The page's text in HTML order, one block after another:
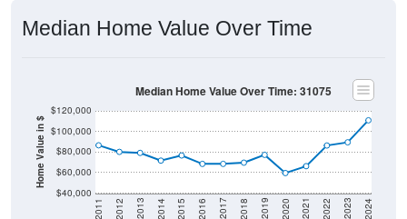
Median Home Value Over Time
Home Value in $
$40,000
$60,000
$80,000
$100,000
$120,000
2011 2012 2013 2014 2015 2016 2017 2018 2019 2020 2021 2022 2023 2024
Median Home Value Over Time: 31075